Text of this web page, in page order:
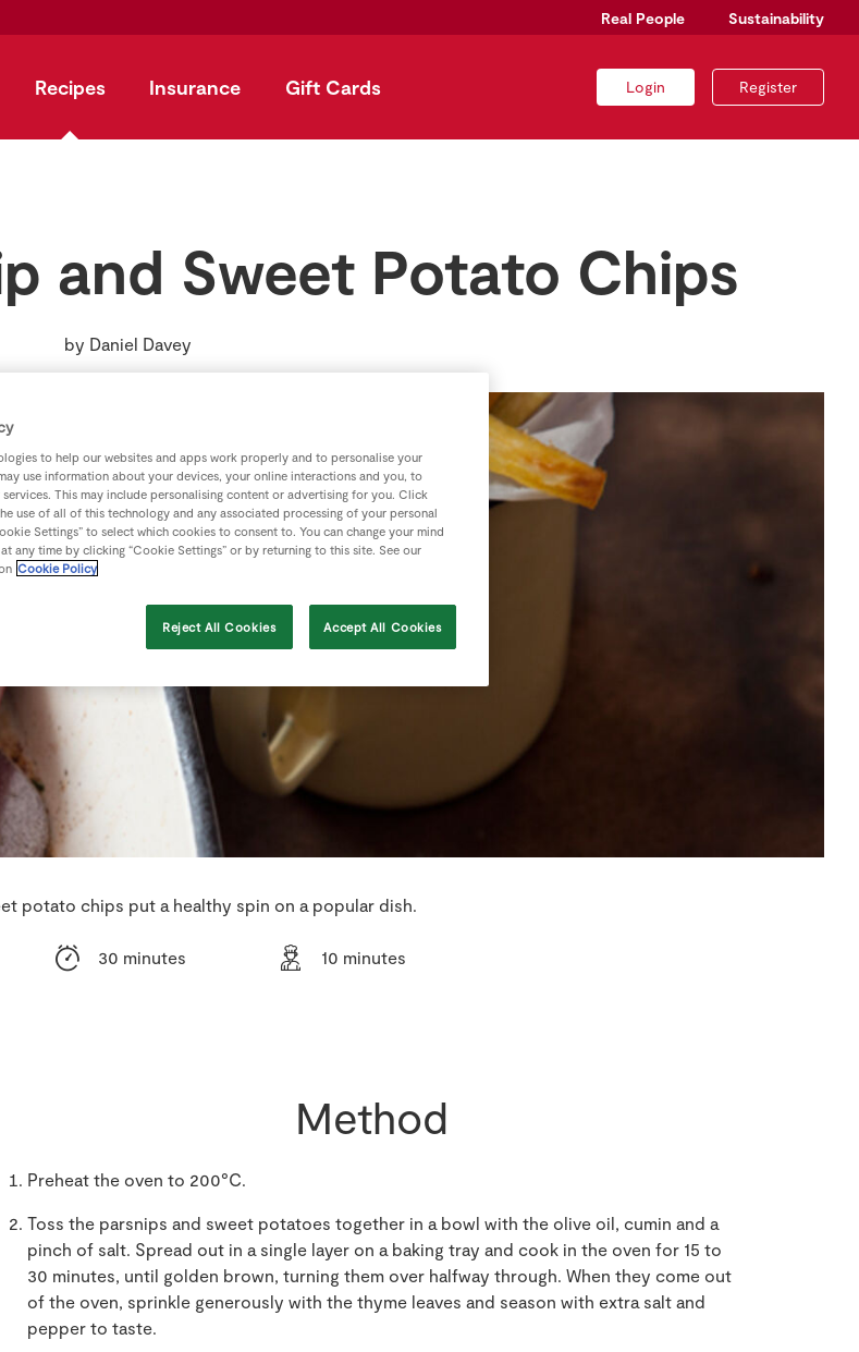
Real People Sustainability
Recipes Insurance Gift Cards Login Register
and Sweet Potato Chips
by Daniel Davey
potato chips put a healthy spin on a popular dish.
30 minutes 10 minutes
Method
Preheat the oven to 200°C.
Toss the parsnips and sweet potatoes together in a bowl with the olive oil, cumin and a
pinch of salt. Spread out in a single layer on a baking tray and cook in the oven for 15 to
30 minutes, until golden brown, turning them over halfway through. When they come out
of the oven, sprinkle generously with the thyme leaves and season with extra salt and
pepper to taste.
to help our websites and apps work properly and to personalise your
use information about your devices, your online interactions and you, to
This may include personalising content or advertising for you. Click
use of all of this technology and any associated processing of your personal
Settings” to select which cookies to consent to. You can change your mind
any time by clicking “Cookie Settings” or by returning to this site. See our
Cookie Policy
Reject All Cookies Accept All Cookies